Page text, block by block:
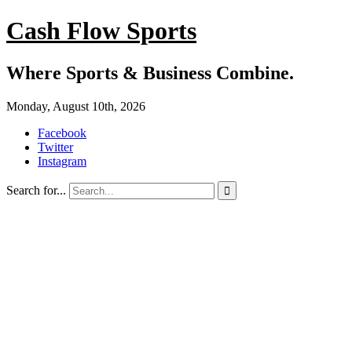
Cash Flow Sports
Where Sports & Business Combine.
Monday, August 10th, 2026
Facebook
Twitter
Instagram
Search for... 